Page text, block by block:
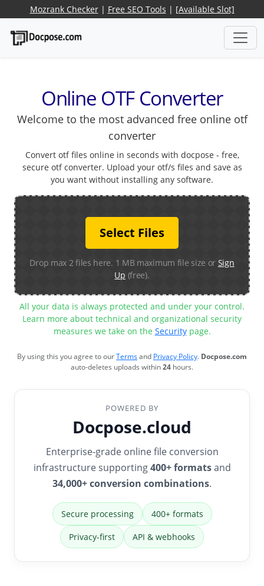
Mozrank Checker| Free SEO Tools | [Available Slot]
Online OTF Converter
Welcome to the most advanced free online otf
converter
Convert otf files online in seconds with docpose - free,
secure otf converter. Upload your otf/s files and save as
you want without installing any software.
Select Files
Drop max 2 files here. 1 MB maximum file size or Sign
Up (free).
All your data is always protected and under your control.
Learn more about technical and organizational security
measures we take on the Securitypage.
By using this you agree to ourTermsand Privacy Policy. Docpose.com
auto-deletes uploads within24 hours.
POWERED BY
Docpose.cloud
Enterprise-grade online file conversion
infrastructure supporting400+ formatsand
34,000+ conversion combinations.
Secure processing 400+ formats
Privacy-first API & webhooks